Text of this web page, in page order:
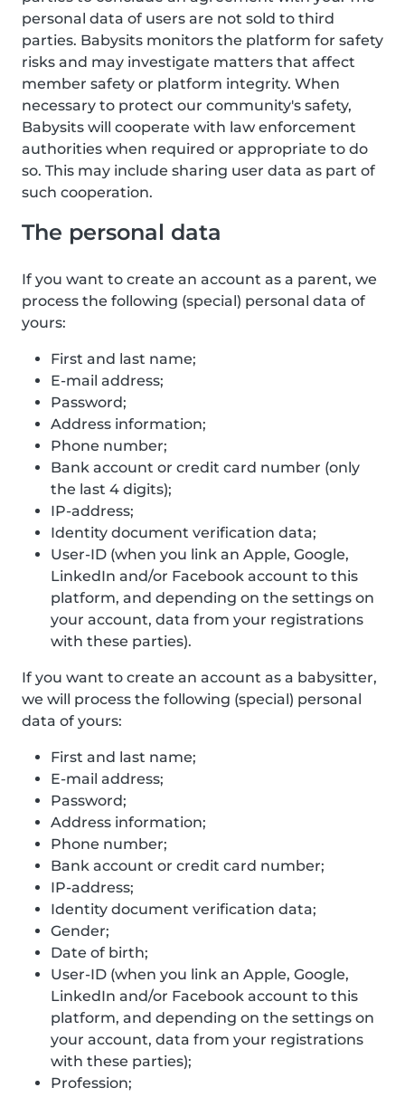
personal data of users are not sold to third
parties. Babysits monitors the platform for safety
risks and may investigate matters that affect
member safety or platform integrity. When
necessary to protect our community's safety,
Babysits will cooperate with law enforcement
authorities when required or appropriate to do
so. This may include sharing user data as part of
such cooperation.
The personal data
If you want to create an account as a parent, we
process the following (special) personal data of
yours:
First and last name;
E-mail address;
Password;
Address information;
Phone number;
Bank account or credit card number (only
the last 4 digits);
IP-address;
Identity document verification data;
User-ID (when you link an Apple, Google,
LinkedIn and/or Facebook account to this
platform, and depending on the settings on
your account, data from your registrations
with these parties).
If you want to create an account as a babysitter,
we will process the following (special) personal
data of yours:
First and last name;
E-mail address;
Password;
Address information;
Phone number;
Bank account or credit card number;
IP-address;
Identity document verification data;
Gender;
Date of birth;
User-ID (when you link an Apple, Google,
LinkedIn and/or Facebook account to this
platform, and depending on the settings on
your account, data from your registrations
with these parties);
Profession;